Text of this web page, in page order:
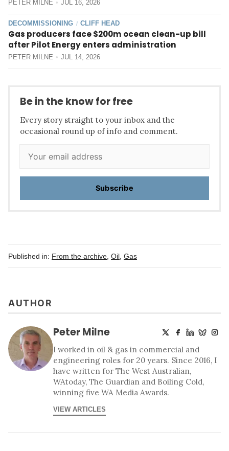
PETER MILNE JUL 16, 2026
DECOMMISSIONING / CLIFF HEAD
Gas producers face $200m ocean clean-up bill
after Pilot Energy enters administration
PETER MILNE JUL 14, 2026
Be in the know for free
Every story straight to your inbox and the
occasional round up of info and comment.
Subscribe
Published in: From the archive Oil Gas
AUTHOR
Peter Milne
I worked in oil & gas in commercial and
engineering roles for 20 years. Since 2016, I
have written for The West Australian,
WAtoday, The Guardian and Boiling Cold,
winning five WA Media Awards.
VIEW ARTICLES